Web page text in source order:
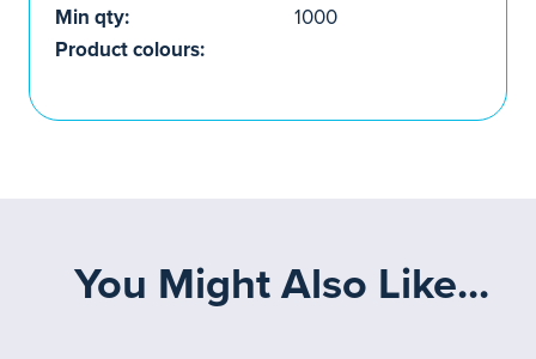
Min qty:
1000
Product colours:
You Might Also Like...